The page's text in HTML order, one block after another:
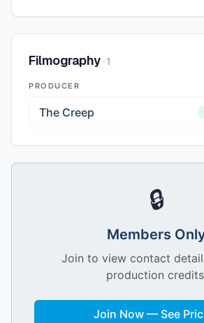
Filmography ·1
PRODUCER
The Creep
🔒
Members
Join to view contact
production
Join Now — See